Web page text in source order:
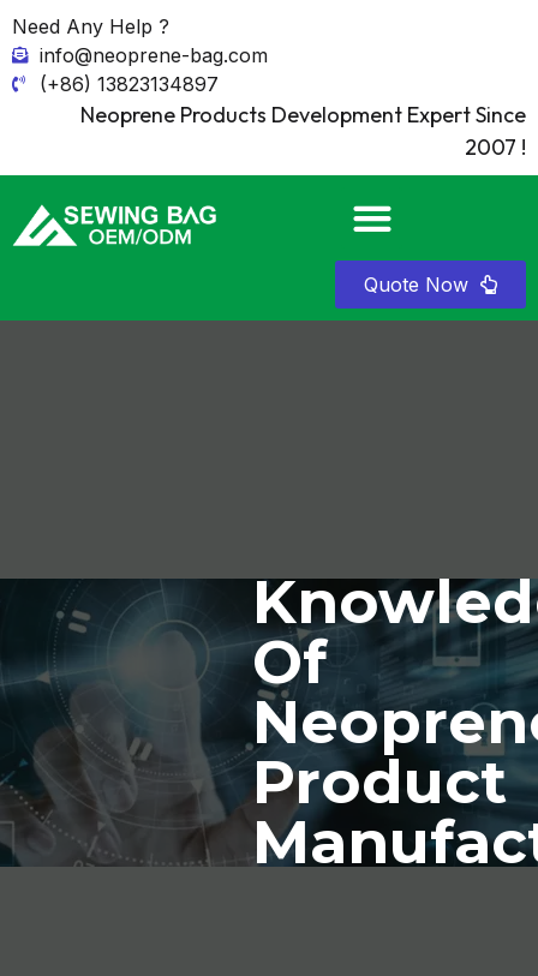
Need Any Help ?
info@neoprene-bag.com
(+86) 13823134897
Neoprene Products Development Expert Since
2007 !
Quote Now
Of
Product